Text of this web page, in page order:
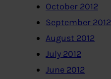
October 2012
September 2012
August 2012
July 2012
June 2012